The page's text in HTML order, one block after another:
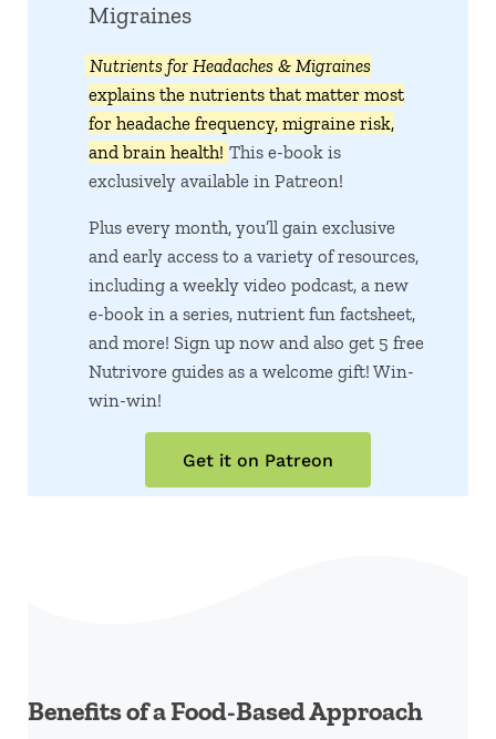
Migraines
Nutrients for Headaches & Migraines
explains the nutrients that matter most
for headache frequency, migraine risk,
and brain health! This e-book is
exclusively available in Patreon!
Plus every month, you’ll gain exclusive
and early access to a variety of resources,
including a weekly video podcast, a new
e-book in a series, nutrient fun factsheet,
and more! Sign up now and also get 5 free
Nutrivore guides as a welcome gift! Win-
win-win!
Get it on Patreon
Benefits of a Food-Based Approach